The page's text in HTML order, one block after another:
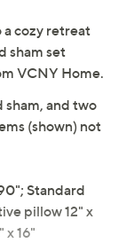
cozy retreat
sham set
VCNY Home.
sham, and two
(shown) not
Standard
pillow 12" x
x 16"